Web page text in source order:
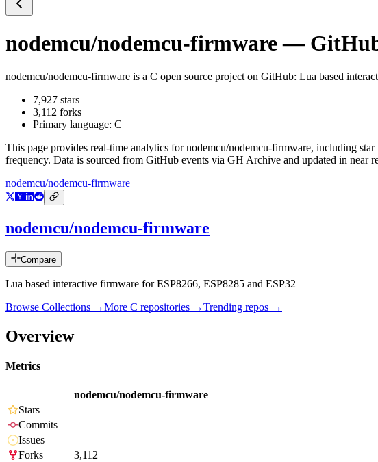
nodemcu/nodemcu-firmware— GitHub
nodemcu/nodemcu-firmware is a C open source project on GitHub: Lua based
7,927 stars
3,112 forks
Primary language: C
This page provides real-time analytics fornodemcu/nodemcu-firmware, including star
frequency. Data is sourced from GitHub events via GH Archive and updated in near
nodemcu/nodemcu-firmware
nodemcu/nodemcu-firmware
Compare
Lua based interactive firmware for ESP8266, ESP8285 and ESP32
Browse Collections →More C repositories →Trending repos →
Overview
Metrics
nodemcu/nodemcu-firmware
Stars
Commits
Issues
Forks
3,112